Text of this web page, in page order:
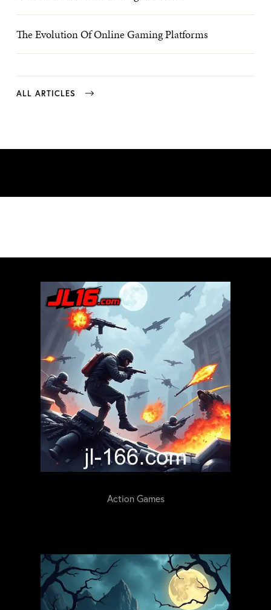
The Evolution Of Online Gaming Platforms
ALL ARTICLES
Action Games